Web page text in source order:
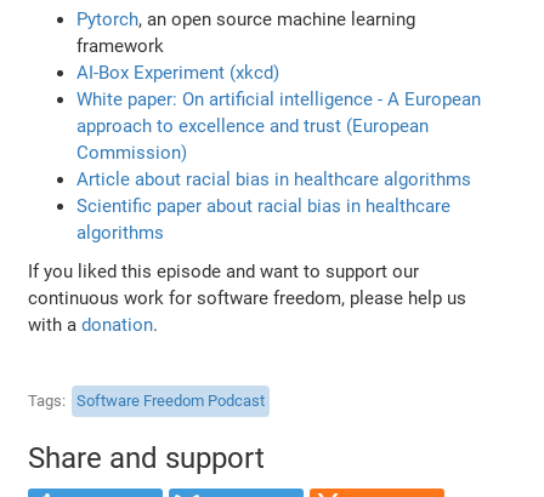
Pytorch, an open source machine learning
framework
AI-Box Experiment (xkcd)
White paper: On artificial intelligence - A European
approach to excellence and trust (European
Commission)
Article about racial bias in healthcare algorithms
Scientific paper about racial bias in healthcare
algorithms
If you liked this episode and want to support our
continuous work for software freedom, please help us
with adonation.
Tags Software Freedom Podcast
Share and support